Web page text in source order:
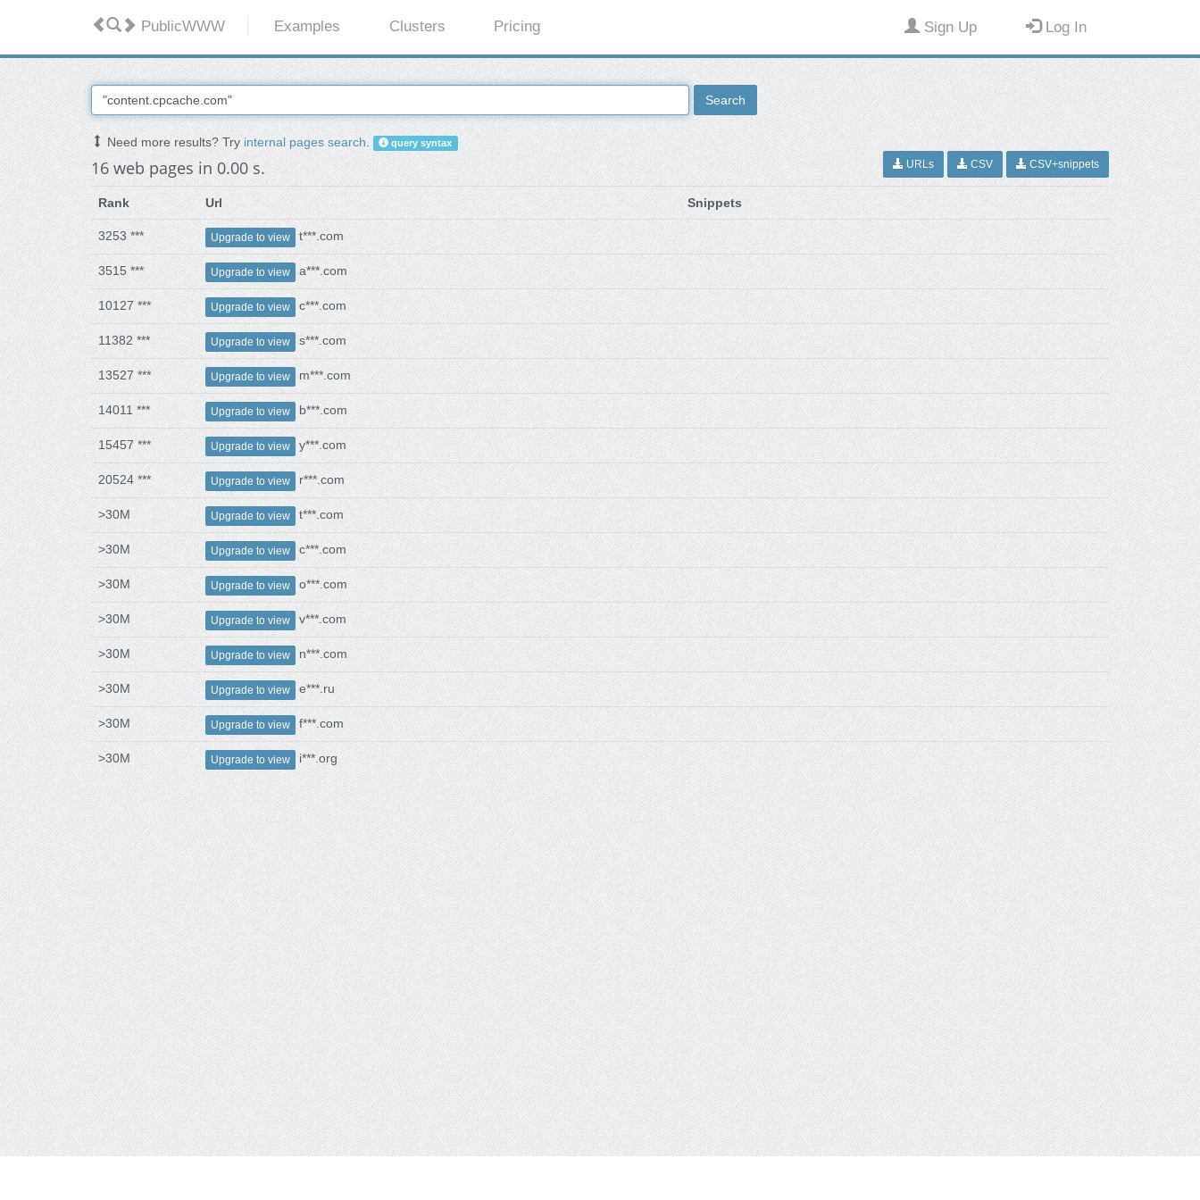
PublicWWW Examples Clusters Pricing Sign Up Log In
Search
Need more results? Tryinternal pages search. query syntax
16 web pages in 0.00 s. URLs CSV CSV+snippets
Rank Url Snippets
3253 *** Upgrade to view t***.com
3515 *** Upgrade to view a***.com
10127 *** Upgrade to view c***.com
11382 *** Upgrade to view s***.com
13527 *** Upgrade to view m***.com
14011 *** Upgrade to view b***.com
15457 *** Upgrade to view y***.com
20524 *** Upgrade to view r***.com
>30M Upgrade to view t***.com
>30M Upgrade to view c***.com
>30M Upgrade to view o***.com
>30M Upgrade to view v***.com
>30M Upgrade to view n***.com
>30M Upgrade to view e***.ru
>30M Upgrade to view f***.com
>30M Upgrade to view i***.org